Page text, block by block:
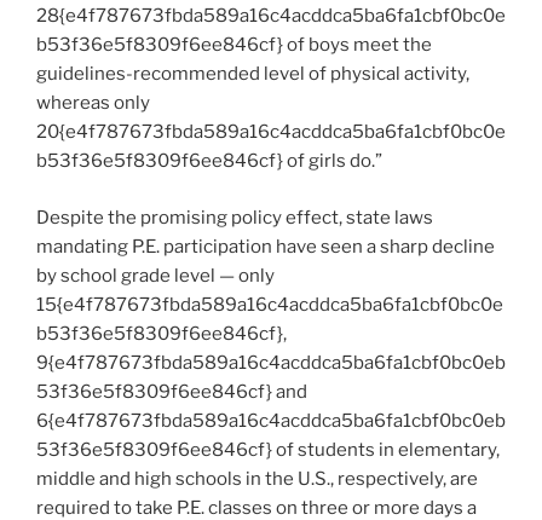
28{e4f787673fbda589a16c4acddca5ba6fa1cbf0bc0e
b53f36e5f8309f6ee846cf} of boys meet the
guidelines-recommended level of physical activity,
whereas only
20{e4f787673fbda589a16c4acddca5ba6fa1cbf0bc0e
b53f36e5f8309f6ee846cf} of girls do.”
Despite the promising policy effect, state laws
mandating P.E. participation have seen a sharp decline
by school grade level — only
15{e4f787673fbda589a16c4acddca5ba6fa1cbf0bc0e
b53f36e5f8309f6ee846cf},
9{e4f787673fbda589a16c4acddca5ba6fa1cbf0bc0eb
53f36e5f8309f6ee846cf} and
6{e4f787673fbda589a16c4acddca5ba6fa1cbf0bc0eb
53f36e5f8309f6ee846cf} of students in elementary,
middle and high schools in the U.S., respectively, are
required to take P.E. classes on three or more days a